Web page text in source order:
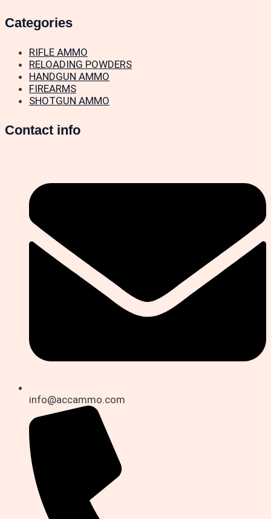
Categories
RIFLE AMMO
RELOADING POWDERS
HANDGUN AMMO
FIREARMS
SHOTGUN AMMO
Contact info
info@accammo.com